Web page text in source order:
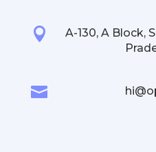

A-130, A Block,
